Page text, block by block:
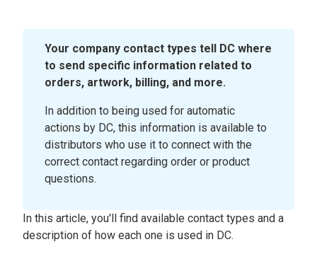
Your company contact types tell DC where
to send specific information related to
orders, artwork, billing, and more.
In addition to being used for automatic
actions by DC, this information is available to
distributors who use it to connect with the
correct contact regarding order or product
questions.
In this article, you'll find available contact types and a
description of how each one is used in DC.